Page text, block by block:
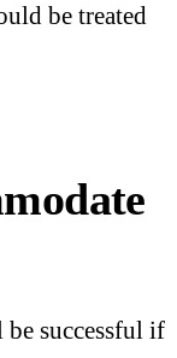
be treated
successful if